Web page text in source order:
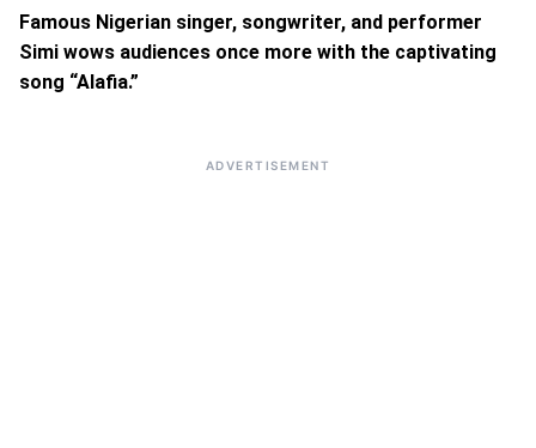
Famous Nigerian singer, songwriter, and performer
Simi wows audiences once more with the captivating
song “Alafia.”
ADVERTISEMENT